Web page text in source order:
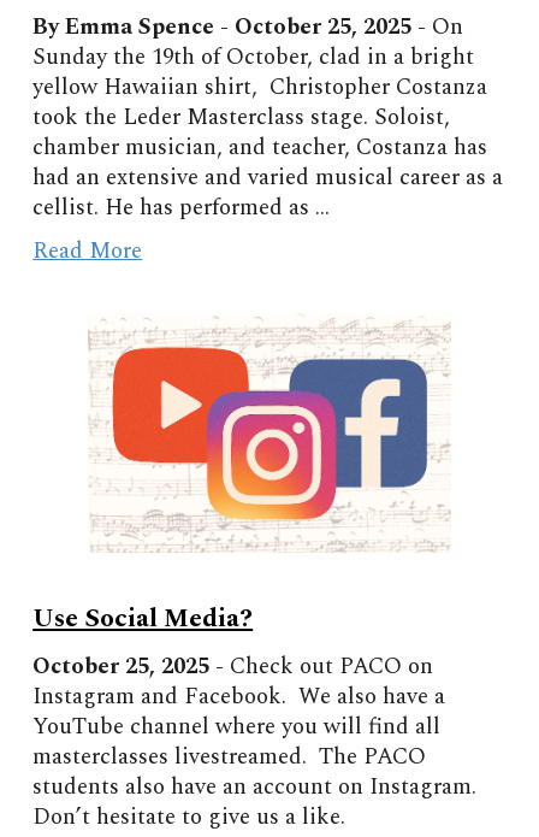
By Emma Spence - October 25, 2025 - On
Sunday the 19th of October, clad in a bright
yellow Hawaiian shirt, Christopher Costanza
took the Leder Masterclass stage. Soloist,
chamber musician, and teacher, Costanza has
had an extensive and varied musical career as a
cellist. He has performed as ...
Read More
Use Social Media?
October 25, 2025 - Check out PACO on
Instagram and Facebook. We also have a
YouTube channel where you will find all
masterclasses livestreamed. The PACO
students also have an account on Instagram.
Don’t hesitate to give us a like.